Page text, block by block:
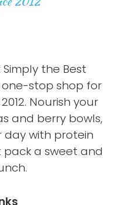
the Best
one-stop shop for
Nourish your
and berry bowls,
with protein
a sweet and